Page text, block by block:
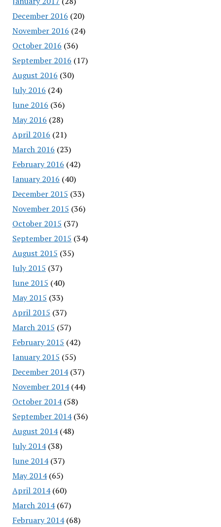
December 2016 (20)
November 2016 (24)
October 2016 (36)
September 2016 (17)
August 2016 (30)
July 2016 (24)
June 2016 (36)
May 2016 (28)
April 2016 (21)
March 2016 (23)
February 2016 (42)
January 2016 (40)
December 2015 (33)
November 2015 (36)
October 2015 (37)
September 2015 (34)
August 2015 (35)
July 2015 (37)
June 2015 (40)
May 2015 (33)
April 2015 (37)
March 2015 (57)
February 2015 (42)
January 2015 (55)
December 2014(37)
November 2014(44)
October 2014(58)
September 2014(36)
August 2014(48)
July 2014(38)
June 2014(37)
May 2014(65)
April 2014(60)
March 2014(67)
February 2014(68)